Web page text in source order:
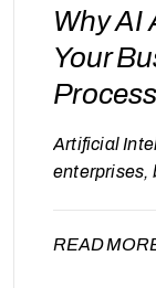
Why AI
Your
Artificial
enterprises,
integrated
READ